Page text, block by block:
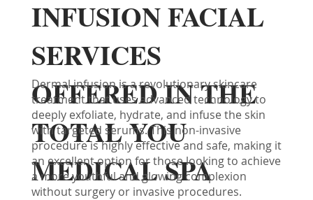
INFUSION FACIAL
SERVICES
OFFERED IN THE
TOTAL YOU
MEDICAL SPA
Dermal infusion is a revolutionary skincare
treatment that uses advanced technology to
deeply exfoliate, hydrate, and infuse the skin
with targeted serums. This non-invasive
procedure is highly effective and safe, making it
an excellent option for those looking to achieve
a more youthful and glowing complexion
without surgery or invasive procedures.